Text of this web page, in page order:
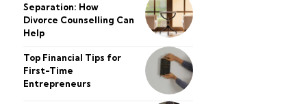
Separation: How
Divorce Counselling Can
Help
Top Financial Tips for
First-Time
Entrepreneurs